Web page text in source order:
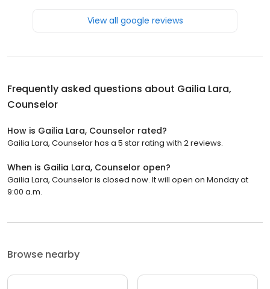
View all google reviews
Frequently asked questions about Gailia Lara,
Counselor
How is Gailia Lara, Counselor rated?
Gailia Lara, Counselor has a 5 star rating with 2 reviews.
When is Gailia Lara, Counselor open?
Gailia Lara, Counselor is closed now. It will open on Monday at
9:00 a.m.
Browse nearby